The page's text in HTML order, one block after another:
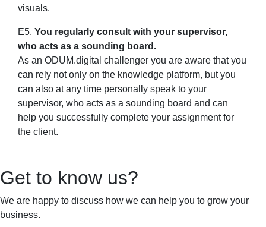
visuals.
E5. You regularly consult with your supervisor,
who acts as a sounding board.
As an ODUM.digital challenger you are aware that you
can rely not only on the knowledge platform, but you
can also at any time personally speak to your
supervisor, who acts as a sounding board and can
help you successfully complete your assignment for
the client.
Get to know us?
We are happy to discuss how we can help you to grow your
business.